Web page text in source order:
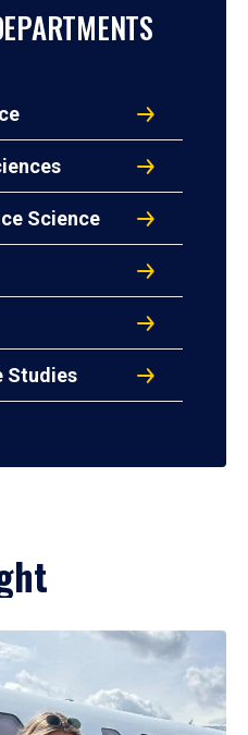
Science
Studies